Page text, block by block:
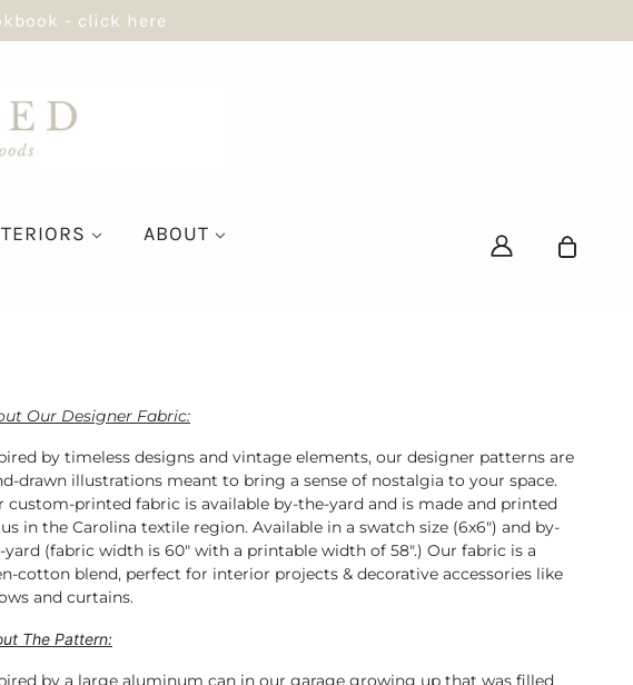
- click here
ABOUT
Our Designer Fabric:
by timeless designs and vintage elements, our designer patterns are
drawn illustrations meant to bring a sense of nostalgia to your space.
custom-printed fabric is available by-the-yard and is made and printed
in the Carolina textile region. Available in a swatch size (6x6") and by-
yard (fabric width is 60" with a printable width of 58".) Our fabric is a
cotton blend, perfect for interior projects & decorative accessories like
and curtains.
The Pattern:
by a large aluminum can in our garage growing up that was filled